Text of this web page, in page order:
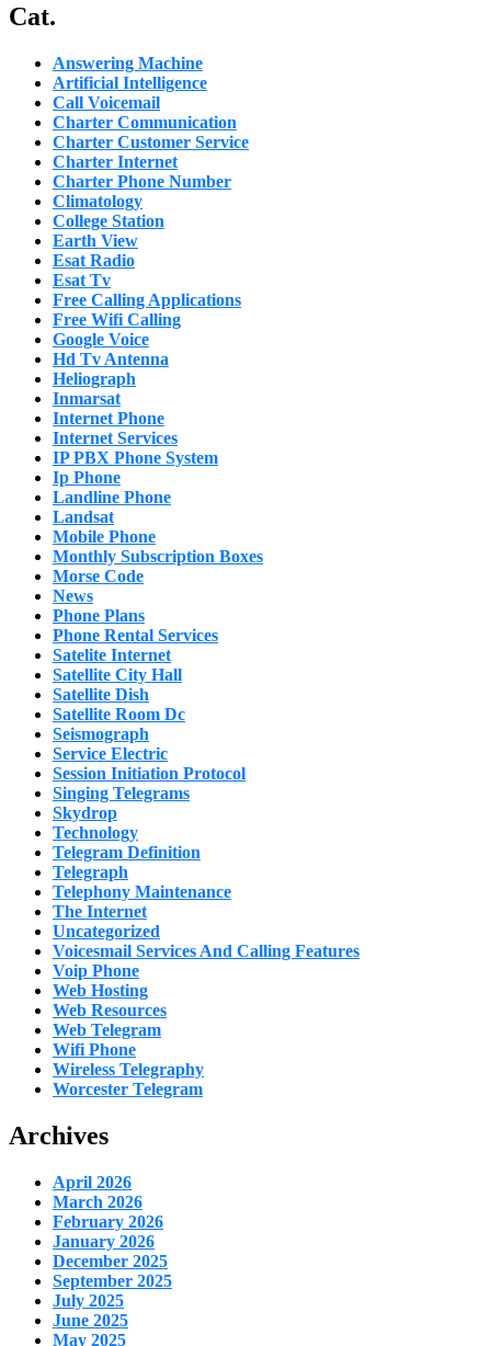
Cat.
Answering Machine
Artificial Intelligence
Call Voicemail
Charter Communication
Charter Customer Service
Charter Internet
Charter Phone Number
Climatology
College Station
Earth View
Esat Radio
Esat Tv
Free Calling Applications
Free Wifi Calling
Google Voice
Hd Tv Antenna
Heliograph
Inmarsat
Internet Phone
Internet Services
IP PBX Phone System
Ip Phone
Landline Phone
Landsat
Mobile Phone
Monthly Subscription Boxes
Morse Code
News
Phone Plans
Phone Rental Services
Satelite Internet
Satellite City Hall
Satellite Dish
Satellite Room Dc
Seismograph
Service Electric
Session Initiation Protocol
Singing Telegrams
Skydrop
Technology
Telegram Definition
Telegraph
Telephony Maintenance
The Internet
Uncategorized
Voicesmail Services And Calling Features
Voip Phone
Web Hosting
Web Resources
Web Telegram
Wifi Phone
Wireless Telegraphy
Worcester Telegram
Archives
April 2026
March 2026
February 2026
January 2026
December 2025
September 2025
July 2025
June 2025
May 2025